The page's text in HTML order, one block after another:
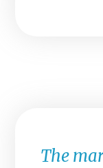
The